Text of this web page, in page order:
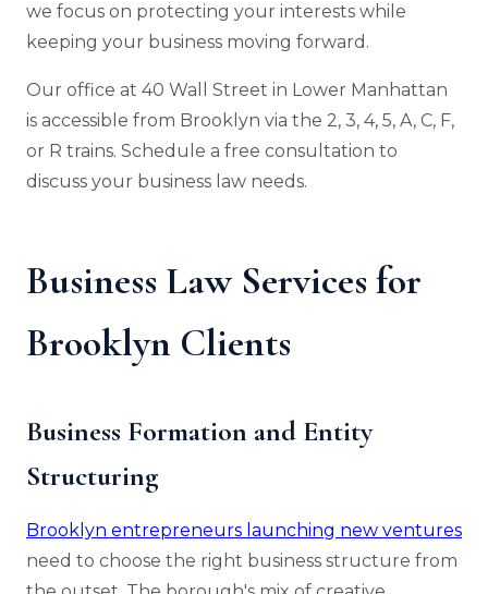
we focus on protecting your interests while
keeping your business moving forward.
Our office at 40 Wall Street in Lower Manhattan
is accessible from Brooklyn via the 2, 3, 4, 5, A, C, F,
or R trains. Schedule a free consultation to
discuss your business law needs.
Business Law Services for
Brooklyn Clients
Business Formation and Entity
Structuring
Brooklyn entrepreneurs launching new ventures
need to choose the right business structure from